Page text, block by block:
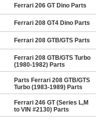
Ferrari 206 GT Dino Parts
Ferrari 208 GT4 Dino Parts
Ferrari 208 GTB/GTS Parts
Ferrari 208 GTB/GTS Turbo
(1980-1982) Parts
Parts Ferrari 208 GTB/GTS
Turbo (1983-1989) Parts
Ferrari 246 GT (Series L,M
to VIN #2130) Parts